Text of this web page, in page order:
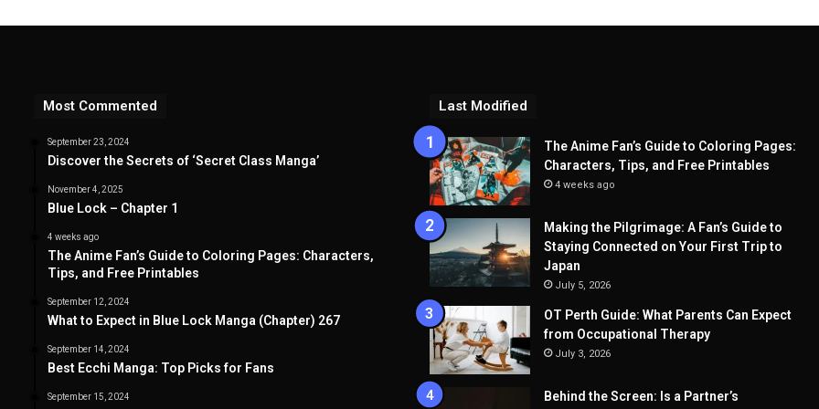
Most Commented
September 23, 2024
Discover the Secrets of ‘Secret Class Manga’
November 4, 2025
Blue Lock – Chapter 1
4 weeks ago
The Anime Fan’s Guide to Coloring Pages: Characters,
Tips, and Free Printables
September 12, 2024
What to Expect in Blue Lock Manga (Chapter) 267
September 14, 2024
Best Ecchi Manga: Top Picks for Fans
September 15, 2024
Last Modified
The Anime Fan’s Guide to Coloring Pages:
Characters, Tips, and Free Printables
4 weeks ago
Making the Pilgrimage: A Fan’s Guide to
Staying Connected on Your First Trip to
Japan
July 5, 2026
OT Perth Guide: What Parents Can Expect
from Occupational Therapy
July 3, 2026
Behind the Screen: Is a Partner’s